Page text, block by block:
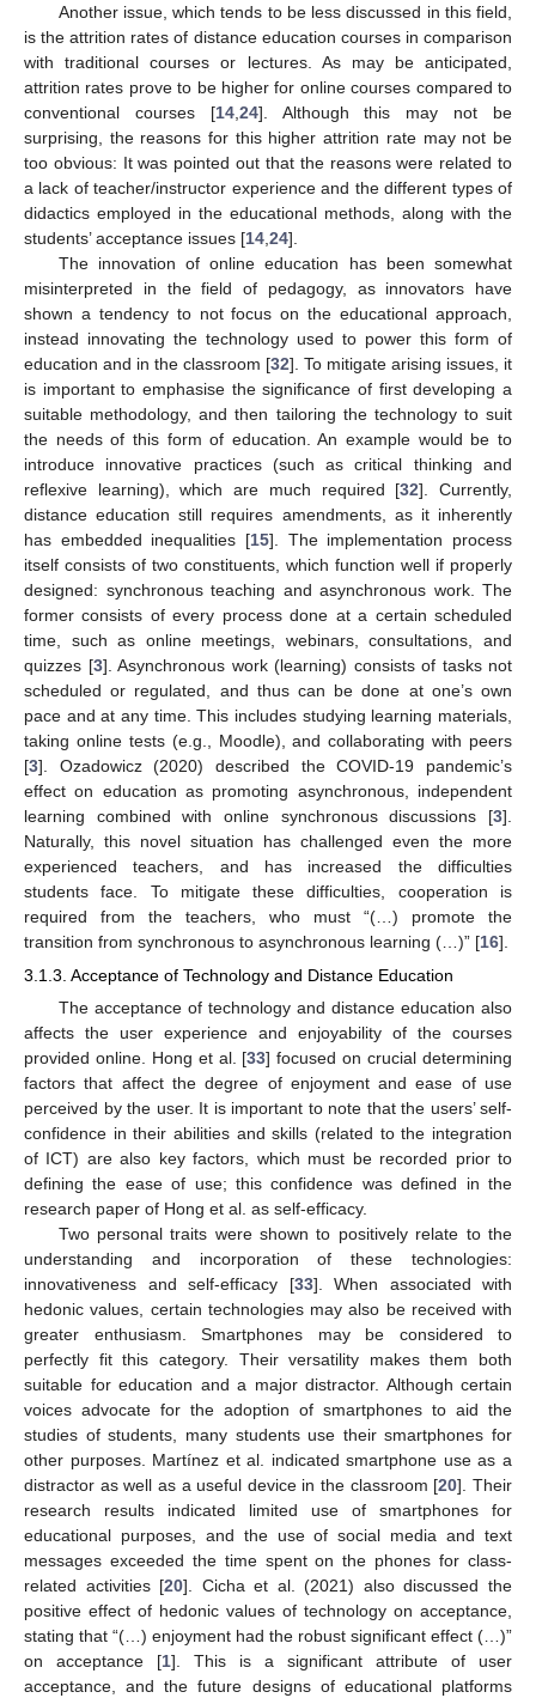
Another issue, which tends to be less discussed in this field,
is the attrition rates of distance education courses in comparison
with traditional courses or lectures. As may be anticipated,
attrition rates prove to be higher for online courses compared to
conventional courses [14, 24]. Although this may not be
surprising, the reasons for this higher attrition rate may not be
too obvious: It was pointed out that the reasons were related to
a lack of teacher/instructor experience and the different types of
didactics employed in the educational methods, along with the
students’ acceptance issues [14 24].
The innovation of online education has been somewhat
misinterpreted in the field of pedagogy, as innovators have
shown a tendency to not focus on the educational approach,
instead innovating the technology used to power this form of
education and in the classroom [32]. To mitigate arising issues, it
is important to emphasise the significance of first developing a
suitable methodology, and then tailoring the technology to suit
the needs of this form of education. An example would be to
introduce innovative practices (such as critical thinking and
reflexive learning), which are much required [32]. Currently,
distance education still requires amendments, as it inherently
has embedded inequalities [15]. The implementation process
itself consists of two constituents, which function well if properly
designed: synchronous teaching and asynchronous work. The
former consists of every process done at a certain scheduled
time, such as online meetings, webinars, consultations, and
quizzes [3]. Asynchronous work (learning) consists of tasks not
scheduled or regulated, and thus can be done at one’s own
pace and at any time. This includes studying learning materials,
taking online tests (e.g., Moodle), and collaborating with peers
[3]. Ozadowicz (2020) described the COVID-19 pandemic’s
effect on education as promoting asynchronous, independent
learning combined with online synchronous discussions [3].
Naturally, this novel situation has challenged even the more
experienced teachers, and has increased the difficulties
students face. To mitigate these difficulties, cooperation is
required from the teachers, who must “(…) promote the
transition from synchronous to asynchronous learning (…)” [16].
3.1.3. Acceptance of Technology and Distance Education
The acceptance of technology and distance education also
affects the user experience and enjoyability of the courses
provided online. Hong et al. [33] focused on crucial determining
factors that affect the degree of enjoyment and ease of use
perceived by the user. It is important to note that the users’ self-
confidence in their abilities and skills (related to the integration
of ICT) are also key factors, which must be recorded prior to
defining the ease of use; this confidence was defined in the
research paper of Hong et al. as self-efficacy.
Two personal traits were shown to positively relate to the
understanding and incorporation of these technologies:
innovativeness and self-efficacy [33]. When associated with
hedonic values, certain technologies may also be received with
greater enthusiasm. Smartphones may be considered to
perfectly fit this category. Their versatility makes them both
suitable for education and a major distractor. Although certain
voices advocate for the adoption of smartphones to aid the
studies of students, many students use their smartphones for
other purposes. Martínez et al. indicated smartphone use as a
distractor as well as a useful device in the classroom [20]. Their
research results indicated limited use of smartphones for
educational purposes, and the use of social media and text
messages exceeded the time spent on the phones for class-
related activities [20]. Cicha et al. (2021) also discussed the
positive effect of hedonic values of technology on acceptance,
stating that “(…) enjoyment had the robust significant effect (…)”
on acceptance [1]. This is a significant attribute of user
acceptance, and the future designs of educational platforms